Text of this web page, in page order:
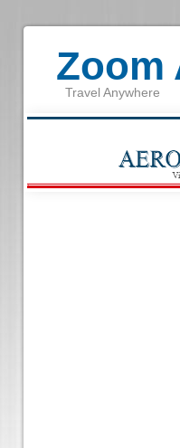
Zoom
Travel Anywhere